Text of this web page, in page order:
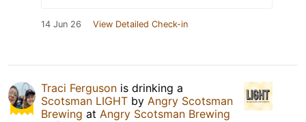
14 Jun 26 View Detailed Check-in
Traci Ferguson is drinking a
Scotsman LIGHT by Angry Scotsman
Brewing at Angry Scotsman Brewing